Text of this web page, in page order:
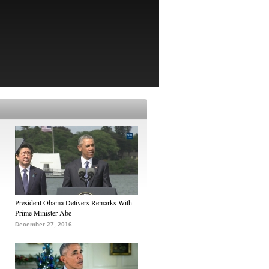
President Obama Delivers Remarks With
Prime Minister Abe
December 27, 2016